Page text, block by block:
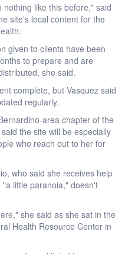
like this before," said
site's local content for the
given to clients have been
to prepare and are
she said.
complete, but Vasquez said
regularly.
area chapter of the
the site will be especially
who reach out to her for
who said she receives help
little paranoia," doesn't
she said as she sat in the
Health Resource Center in